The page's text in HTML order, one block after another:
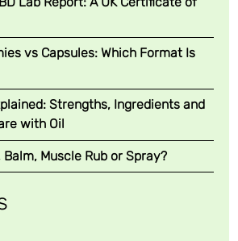
vs Capsules: Which Format Is
Strengths, Ingredients and
with Oil
Balm, Muscle Rub or Spray?